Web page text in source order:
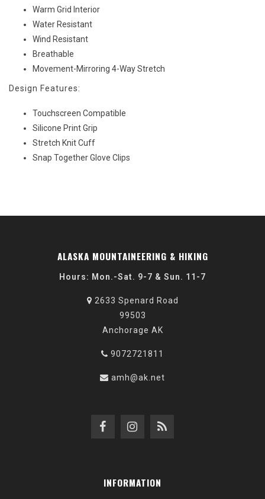
Warm Grid Interior
Water Resistant
Wind Resistant
Breathable
Movement-Mirroring 4-Way Stretch
Design Features:
Touchscreen Compatible
Silicone Print Grip
Stretch Knit Cuff
Snap Together Glove Clips
ALASKA MOUNTAINEERING & HIKING
Hours: Mon.-Sat. 9-7 & Sun. 11-7
2633 Spenard Road
99503
Anchorage AK
9072721811
amh@ak.net
INFORMATION